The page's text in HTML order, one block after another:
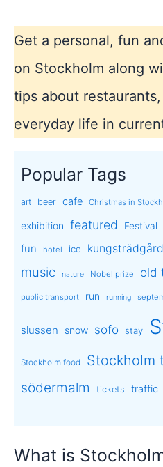
Get a personal, fun
on Stockholm along
tips about
everyday life in
Popular Tags
art beer cafe Christmas in
exhibition featured Festival
fun hotel ice
music nature Nobel prize old
public transport run running
slussen snow sofo stay
Stockholm food Stockholm
södermalm tickets traffic
What is